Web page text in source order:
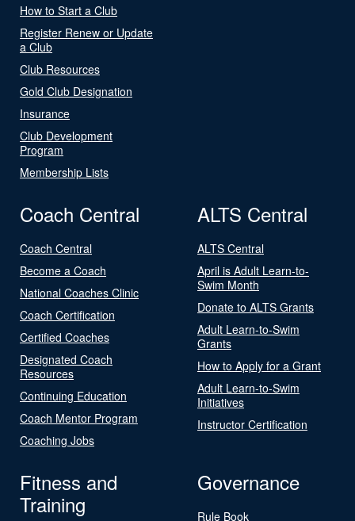
How to Start a Club
Register Renew or Update
a Club
Club Resources
Gold Club Designation
Insurance
Club Development
Program
Membership Lists
Coach Central
Coach Central
Become a Coach
National Coaches Clinic
Coach Certification
Certified Coaches
Designated Coach
Resources
Continuing Education
Coach Mentor Program
Coaching Jobs
ALTS Central
ALTS Central
April is Adult Learn-to-
Swim Month
Donate to ALTS Grants
Adult Learn-to-Swim
Grants
How to Apply for a Grant
Adult Learn-to-Swim
Initiatives
Instructor Certification
Fitness and
Training
Governance
Rule Book